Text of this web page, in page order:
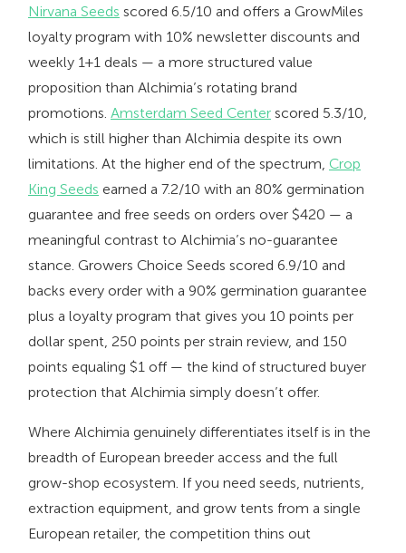
Nirvana Seeds scored 6.5/10 and offers a GrowMiles
loyalty program with 10% newsletter discounts and
weekly 1+1 deals — a more structured value
proposition than Alchimia’s rotating brand
promotions. Amsterdam Seed Center scored 5.3/10,
which is still higher than Alchimia despite its own
limitations. At the higher end of the spectrum, Crop
King Seeds earned a 7.2/10 with an 80% germination
guarantee and free seeds on orders over $420 — a
meaningful contrast to Alchimia’s no-guarantee
stance. Growers Choice Seeds scored 6.9/10 and
backs every order with a 90% germination guarantee
plus a loyalty program that gives you 10 points per
dollar spent, 250 points per strain review, and 150
points equaling $1 off — the kind of structured buyer
protection that Alchimia simply doesn’t offer.
Where Alchimia genuinely differentiates itself is in the
breadth of European breeder access and the full
grow-shop ecosystem. If you need seeds, nutrients,
extraction equipment, and grow tents from a single
European retailer, the competition thins out